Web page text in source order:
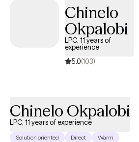
Chinelo
Okpalobi
LPC, 11 years of
experience
5.0(103)
Chinelo Okpalobi
LPC, 11 years of experience
Solution oriented Direct Warm